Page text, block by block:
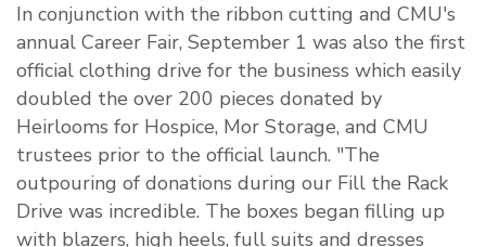
In conjunction with the ribbon cutting and CMU's
annual Career Fair, September 1 was also the first
official clothing drive for the business which easily
doubled the over 200 pieces donated by
Heirlooms for Hospice, Mor Storage, and CMU
trustees prior to the official launch. "The
outpouring of donations during our Fill the Rack
Drive was incredible. The boxes began filling up
with blazers, high heels, full suits and dresses